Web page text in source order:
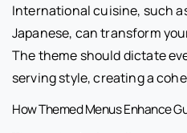
International cuisine, such
Japanese, can transform
The theme should dictate
serving style, creating a
How Themed Menus Enhance